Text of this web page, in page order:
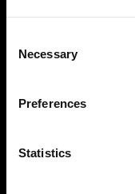
Selection
Necessary
Preferences
Statistics
example. PuraBot
monitoring and